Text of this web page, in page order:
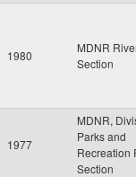
1980
MDNR
Section
1977
MDNR,
Parks and
Recreation
Section